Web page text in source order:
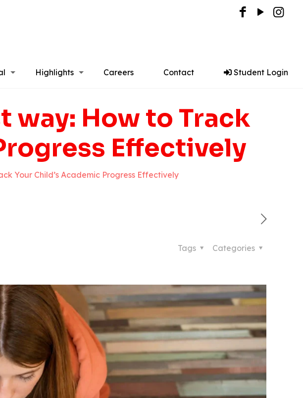
Highlights Careers Contact Student Login
way: How to Track
Effectively
Your Child’s Academic Progress Effectively
Categories
Tags